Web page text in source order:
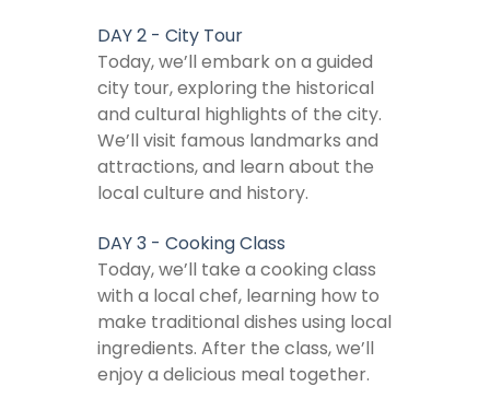
DAY 2 - City Tour
Today, we’ll embark on a guided
city tour, exploring the historical
and cultural highlights of the city.
We’ll visit famous landmarks and
attractions, and learn about the
local culture and history.
DAY 3 - Cooking Class
Today, we’ll take a cooking class
with a local chef, learning how to
make traditional dishes using local
ingredients. After the class, we’ll
enjoy a delicious meal together.